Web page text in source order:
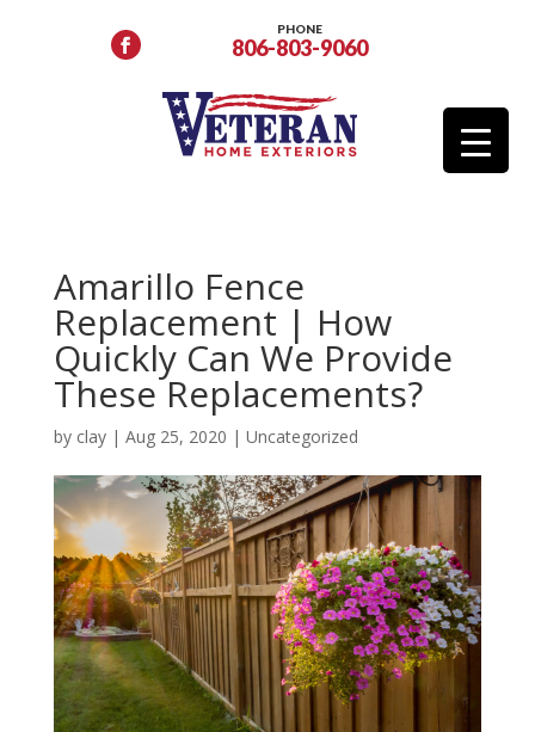
PHONE
806-803-9060
Amarillo Fence
Replacement | How
Quickly Can We Provide
These Replacements?
by clay| Aug 25, 2020 | Uncategorized